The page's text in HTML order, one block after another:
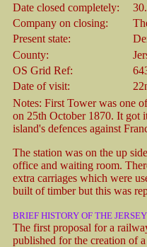
Date closed completely:
Company on closing:
Present state:
County:
OS Grid Ref:
Date of visit:
Notes: First Tower was one
on 25th October 1870. It got
island's defences against
The station was on the up
office and waiting room.
extra carriages which were
built of timber but this was
BRIEF HISTORY OF THE
The first proposal for a
published for the creation of